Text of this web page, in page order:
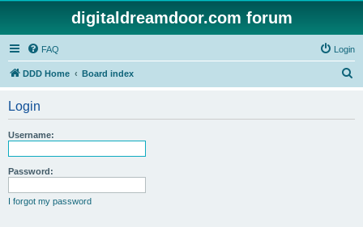
digitaldreamdoor.com forum
FAQ Login
DDD Home Board index
Login
Username:
Password:
I forgot my password